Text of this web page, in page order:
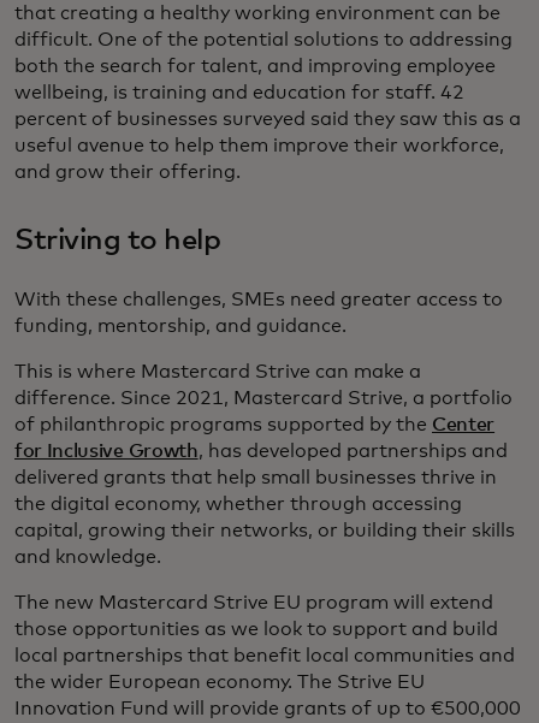
that creating a healthy working environment can be
difficult. One of the potential solutions to addressing
both the search for talent, and improving employee
wellbeing, is training and education for staff. 42
percent of businesses surveyed said they saw this as a
useful avenue to help them improve their workforce,
and grow their offering.
Striving to help
With these challenges, SMEs need greater access to
funding, mentorship, and guidance.
This is where Mastercard Strive can make a
difference. Since 2021, Mastercard Strive, a portfolio
of philanthropic programs supported by the Center
for Inclusive Growth, has developed partnerships and
delivered grants that help small businesses thrive in
the digital economy, whether through accessing
capital, growing their networks, or building their skills
and knowledge.
The new Mastercard Strive EU program will extend
those opportunities as we look to support and build
local partnerships that benefit local communities and
the wider European economy. The Strive EU
Innovation Fund will provide grants of up to €500,000